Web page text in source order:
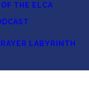
THE ELCA
LABYRINTH